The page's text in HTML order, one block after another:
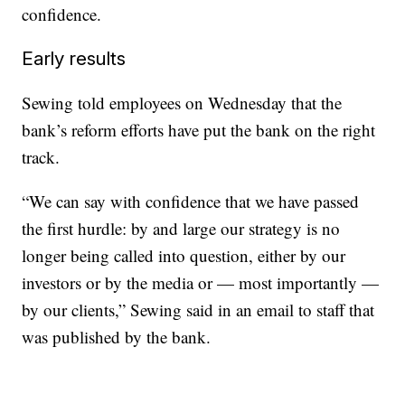
confidence.
Early results
Sewing told employees on Wednesday that the
bank’s reform efforts have put the bank on the right
track.
“We can say with confidence that we have passed
the first hurdle: by and large our strategy is no
longer being called into question, either by our
investors or by the media or — most importantly —
by our clients,” Sewing said in an email to staff that
was published by the bank.